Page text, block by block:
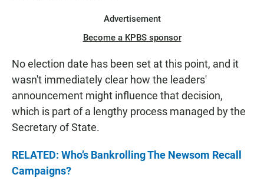
Advertisement
Become a KPBS sponsor
No election date has been set at this point, and it
wasn't immediately clear how the leaders'
announcement might influence that decision,
which is part of a lengthy process managed by the
Secretary of State.
RELATED: Who’s Bankrolling The Newsom Recall
Campaigns?